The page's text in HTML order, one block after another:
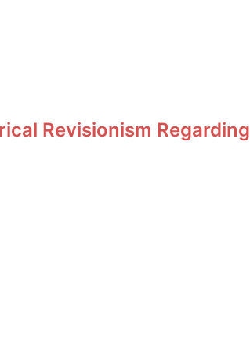
Revisionism Regarding